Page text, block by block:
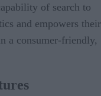
of search to
and empowers their
a consumer-friendly,